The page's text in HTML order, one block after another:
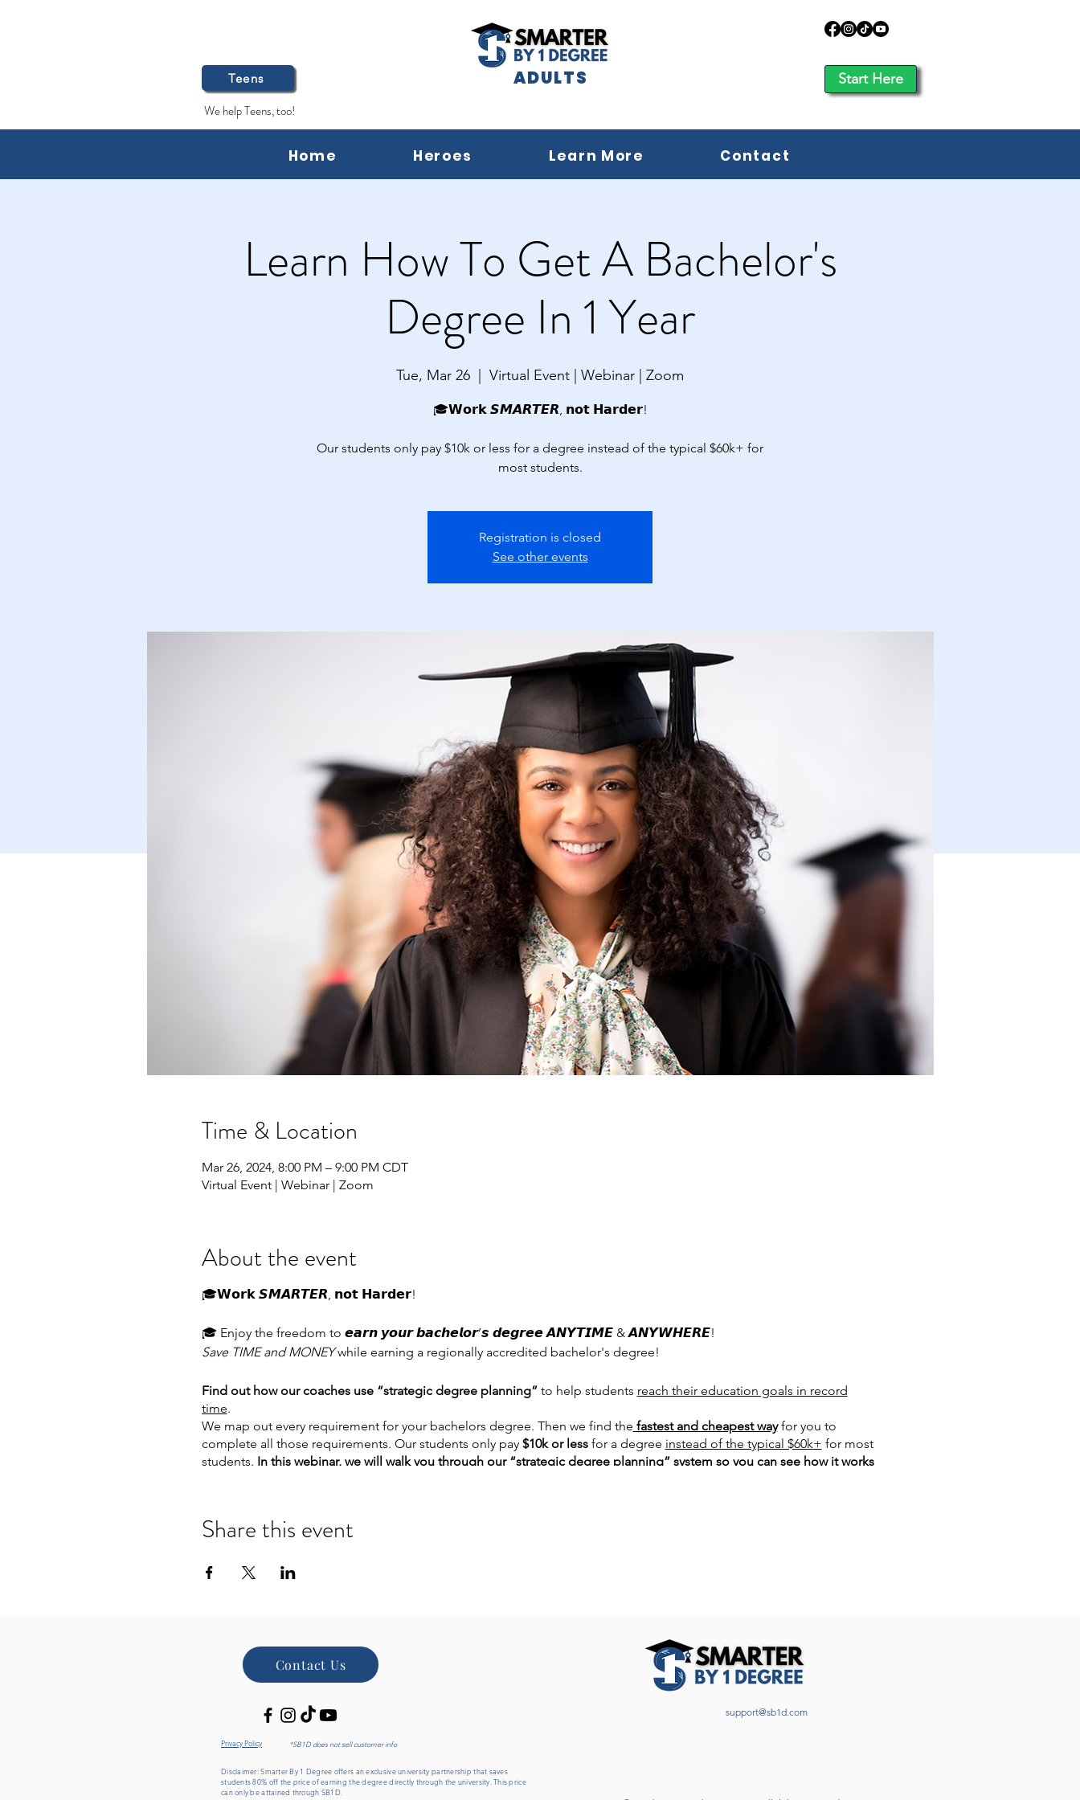
Teens ADULTS
Start Here
We help Teens, too!
Home Heroes Learn More Contact
Learn How To Get A Bachelor's
Degree In 1 Year
Tue, Mar 26 Virtual Event | Webinar | Zoom
🎓𝗪𝗼𝗿𝗸 𝙎𝙈𝘼𝙍𝙏𝙀𝙍, 𝗻𝗼𝘁 𝗛𝗮𝗿𝗱𝗲𝗿!
Our students only pay $10k or less for a degree instead of the typical $60k+ for
most students.
Registration is closed
See other events
Time & Location
Mar 26, 2024, 8:00 PM – 9:00 PM CDT
Virtual Event | Webinar | Zoom
About the event
🎓𝗪𝗼𝗿𝗸 𝙎𝙈𝘼𝙍𝙏𝙀𝙍, 𝗻𝗼𝘁 𝗛𝗮𝗿𝗱𝗲𝗿!
🎓 Enjoy the freedom to 𝙚𝙖𝙧𝙣 𝙮𝙤𝙪𝙧 𝙗𝙖𝙘𝙝𝙚𝙡𝙤𝙧’𝙨 𝙙𝙚𝙜𝙧𝙚𝙚 𝘼𝙉𝙔𝙏𝙄𝙈𝙀 & 𝘼𝙉𝙔𝙒𝙃𝙀𝙍𝙀!
Save TIME and MONEYwhile earning a regionally accredited bachelor's degree!
Find out how our coaches use “strategic degree planning”to help students reach their education goals in record
time.
We map out every requirement for your bachelors degree. Then we find the fastest and cheapest wayfor you to
complete all those requirements. Our students only pay$10k or lessfor a degree instead of the typical $60k+ for most
students. In this webinar, we will walk you through our “strategic degree planning” system so you can see how it works
Degree options that let you go on to
Which
degree programs
Ourpartner universities
Share this event
Contact Us
Privacy Policy *SB1D does not sell customer info
Disclaimer: Smarter By 1 Degree offers an exclusive university partnership that saves
students 80% off the price of earning the degree directly through the university. This price
can only be attained through SB1D.
support@sb1d.com